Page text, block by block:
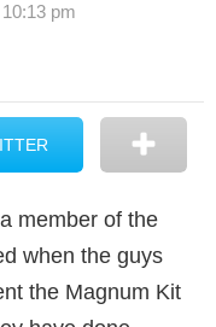
pm
member of the
when the guys
the Magnum Kit